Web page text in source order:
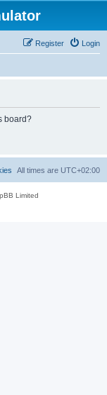
Login
Register
board?
All times are UTC+02:00
Limited